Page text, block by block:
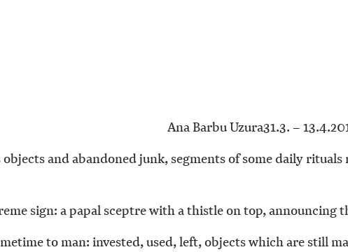
Ana Barbu Uzura31.3. –
objects and abandoned junk, segments of some daily
sign: a papal sceptre with a thistle on top, announcing
to man: invested, used, left, objects which are still